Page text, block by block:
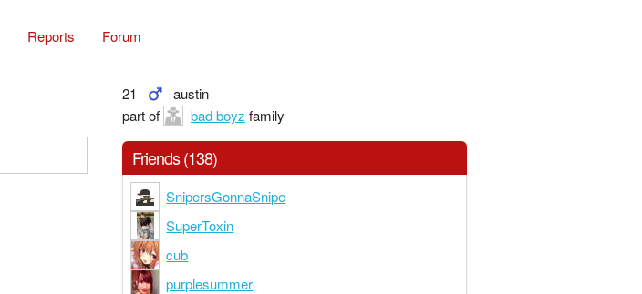
Reports Forum
21
austin
part of
bad boyz family
Friends (138)
SnipersGonnaSnipe
SuperToxin
cub
purplesummer